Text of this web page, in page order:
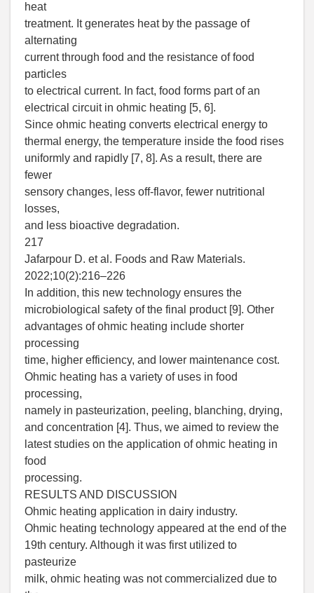
heat
treatment. It generates heat by the passage of
alternating
current through food and the resistance of food
particles
to electrical current. In fact, food forms part of an
electrical circuit in ohmic heating [5, 6].
Since ohmic heating converts electrical energy to
thermal energy, the temperature inside the food rises
uniformly and rapidly [7, 8]. As a result, there are
fewer
sensory changes, less off-flavor, fewer nutritional
losses,
and less bioactive degradation.
217
Jafarpour D. et al. Foods and Raw Materials.
2022;10(2):216–226
In addition, this new technology ensures the
microbiological safety of the final product [9]. Other
advantages of ohmic heating include shorter
processing
time, higher efficiency, and lower maintenance cost.
Ohmic heating has a variety of uses in food
processing,
namely in pasteurization, peeling, blanching, drying,
and concentration [4]. Thus, we aimed to review the
latest studies on the application of ohmic heating in
food
processing.
RESULTS AND DISCUSSION
Ohmic heating application in dairy industry.
Ohmic heating technology appeared at the end of the
19th century. Although it was first utilized to
pasteurize
milk, ohmic heating was not commercialized due to